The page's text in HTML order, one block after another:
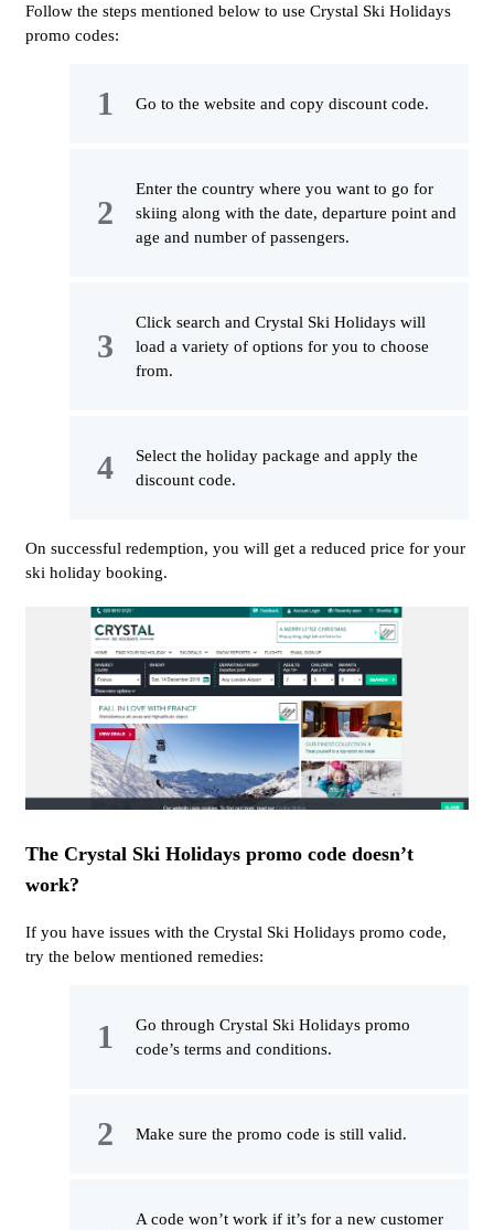
Follow the steps mentioned below to use Crystal Ski Holidays
promo codes:
Go to the website and copy discount code.
Enter the country where you want to go for
skiing along with the date, departure point and
age and number of passengers.
Click search and Crystal Ski Holidays will
load a variety of options for you to choose
from.
Select the holiday package and apply the
discount code.
On successful redemption, you will get a reduced price for your
ski holiday booking.
The Crystal Ski Holidays promo code doesn’t
work?
If you have issues with the Crystal Ski Holidays promo code,
try the below mentioned remedies:
Go through Crystal Ski Holidays promo
code’s terms and conditions.
Make sure the promo code is still valid.
A code won’t work if it’s for a new customer